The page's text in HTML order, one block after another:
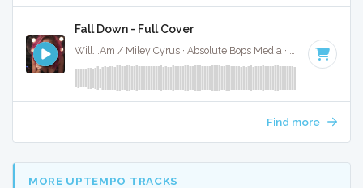
Fall Down - Full Cover
127 BPM
Find more
MORE UPTEMPO TRACKS